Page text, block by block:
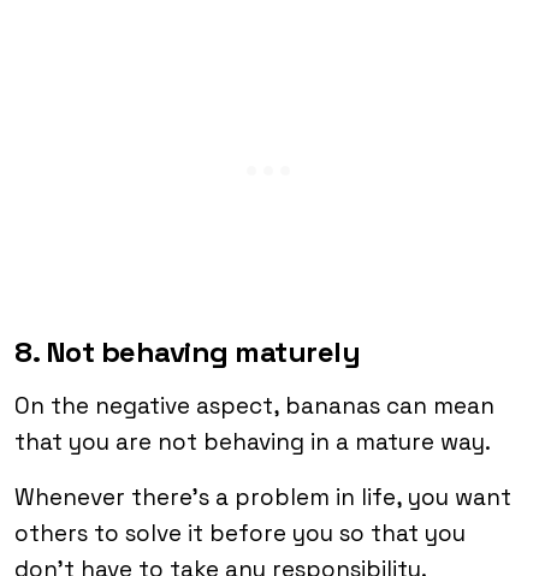
8. Not behaving maturely
On the negative aspect, bananas can mean
that you are not behaving in a mature way.
Whenever there’s a problem in life, you want
others to solve it before you so that you
don’t have to take any responsibility.